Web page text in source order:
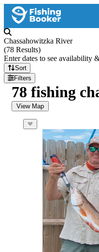
Chassahowitzka River
(78 Results)
Enter dates to see availability
Sort
Filters
78 fishing
View Map